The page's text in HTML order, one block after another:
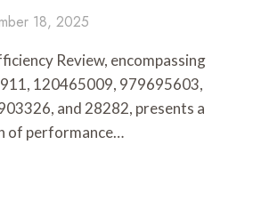
18, 2025
Review, encompassing
120465009, 979695603,
and 28282, presents a
of performance…